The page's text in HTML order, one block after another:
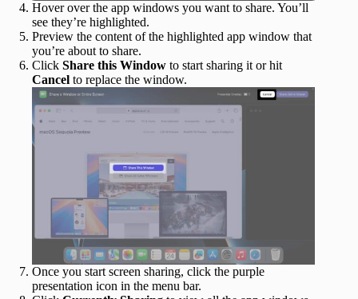
Hover over the app windows you want to share. You’ll
see they’re highlighted.
Preview the content of the highlighted app window that
you’re about to share.
Click Share this Window to start sharing it or hit
Cancel to replace the window.
Once you start screen sharing, click the purple
presentation icon in the menu bar.